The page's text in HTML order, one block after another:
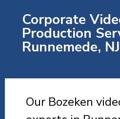
Corporate
Production
Runnemede, NJ
Our Bozeken